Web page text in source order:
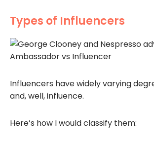
Types of Influencers
Influencers have widely varying
and, well, influence.
Here’s how I would classify them: